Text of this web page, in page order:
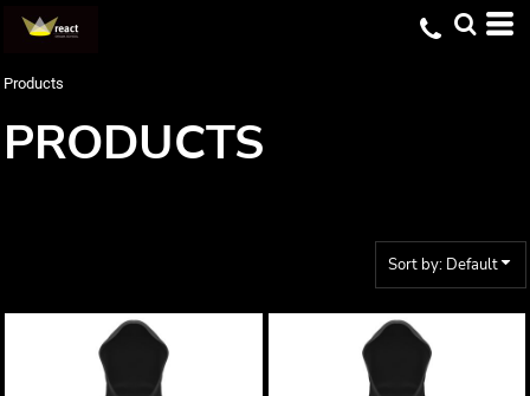
Products
PRODUCTS
Sort by: Default
Default
Date Added